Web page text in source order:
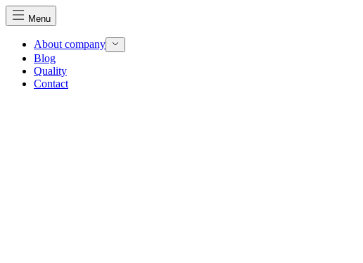
Menu
About company
Blog
Quality
Contact